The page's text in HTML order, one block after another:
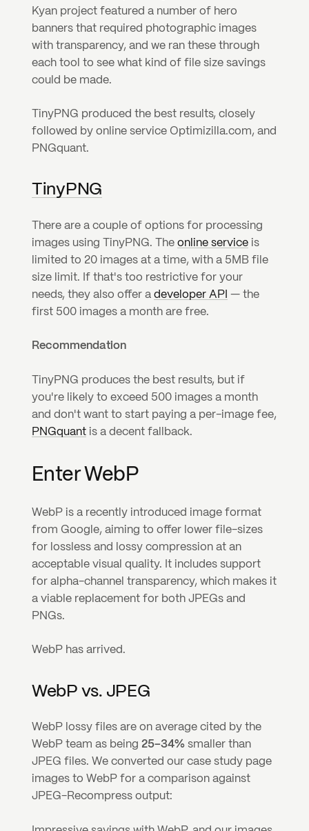
Kyan project featured a number of hero
banners that required photographic images
with transparency, and we ran these through
each tool to see what kind of file size savings
could be made.
TinyPNG produced the best results, closely
followed by online service Optimizilla.com, and
PNGquant.
TinyPNG
There are a couple of options for processing
images using TinyPNG. The online service is
limited to 20 images at a time, with a 5MB file
size limit. If that's too restrictive for your
needs, they also offer a developer API — the
first 500 images a month are free.
Recommendation
TinyPNG produces the best results, but if
you're likely to exceed 500 images a month
PNGquant is a decent fallback.
Enter WebP
WebP is a recently introduced image format
from Google, aiming to offer lower file-sizes
for lossless and lossy compression at an
acceptable visual quality. It includes support
for alpha-channel transparency, which makes it
a viable replacement for both JPEGs and
PNGs.
WebP has arrived.
WebP vs. JPEG
WebP lossy files are on average cited by the
WebP team as being 25–34% smaller than
JPEG files. We converted our case study page
images to WebP for a comparison against
JPEG-Recompress output: